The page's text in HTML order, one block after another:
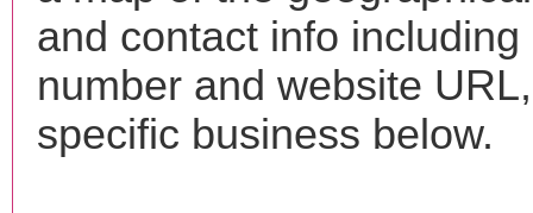
and contact info including
number and website
specific business below.